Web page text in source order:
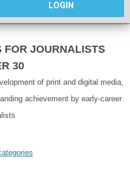
LOGIN
FOR JOURNALISTS
30
of print and digital media,
achievement by early-career